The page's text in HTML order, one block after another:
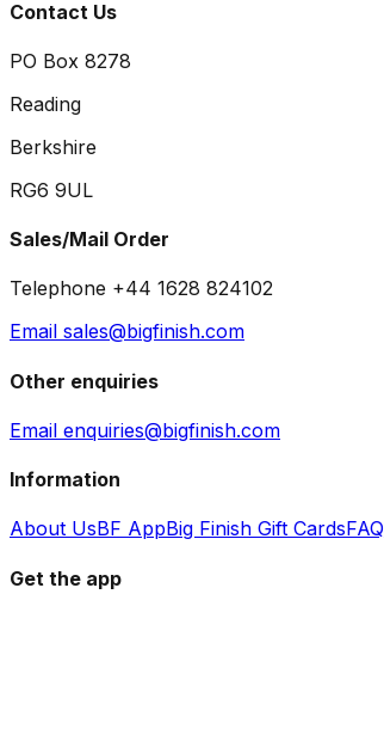
Contact Us
PO Box 8278
Reading
Berkshire
RG6 9UL
Sales/Mail Order
Telephone +44 1628 824102
Email sales@bigfinish.com
Other enquiries
Email enquiries@bigfinish.com
Information
About UsBF AppBig Finish Gift CardsFAQ
Get the app